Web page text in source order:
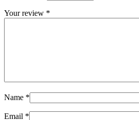
Your review *
Name *
Email *